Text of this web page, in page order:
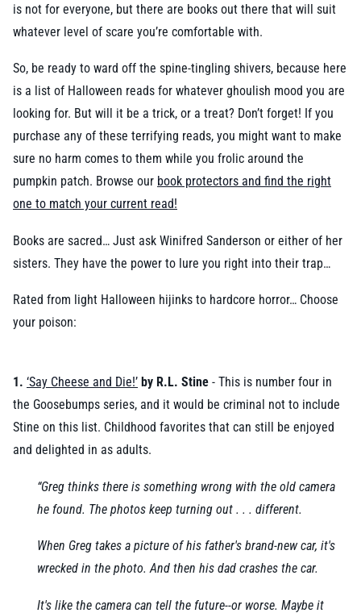
is not for everyone, but there are books out there that will suit
whatever level of scare you’re comfortable with.
So, be ready to ward off the spine-tingling shivers, because here
is a list of Halloween reads for whatever ghoulish mood you are
looking for. But will it be a trick, or a treat? Don’t forget! If you
purchase any of these terrifying reads, you might want to make
sure no harm comes to them while you frolic around the
pumpkin patch. Browse our book protectors and find the right
one to match your current read!
Books are sacred… Just ask Winifred Sanderson or either of her
sisters. They have the power to lure you right into their trap…
Rated from light Halloween hijinks to hardcore horror… Choose
your poison:
1. ‘Say Cheese and Die!’ by R.L. Stine - This is number four in
the Goosebumps series, and it would be criminal not to include
Stine on this list. Childhood favorites that can still be enjoyed
and delighted in as adults.
“Greg thinks there is something wrong with the old camera
he found. The photos keep turning out . . . different.
When Greg takes a picture of his father's brand-new car, it's
wrecked in the photo. And then his dad crashes the car.
It's like the camera can tell the future--or worse. Maybe it